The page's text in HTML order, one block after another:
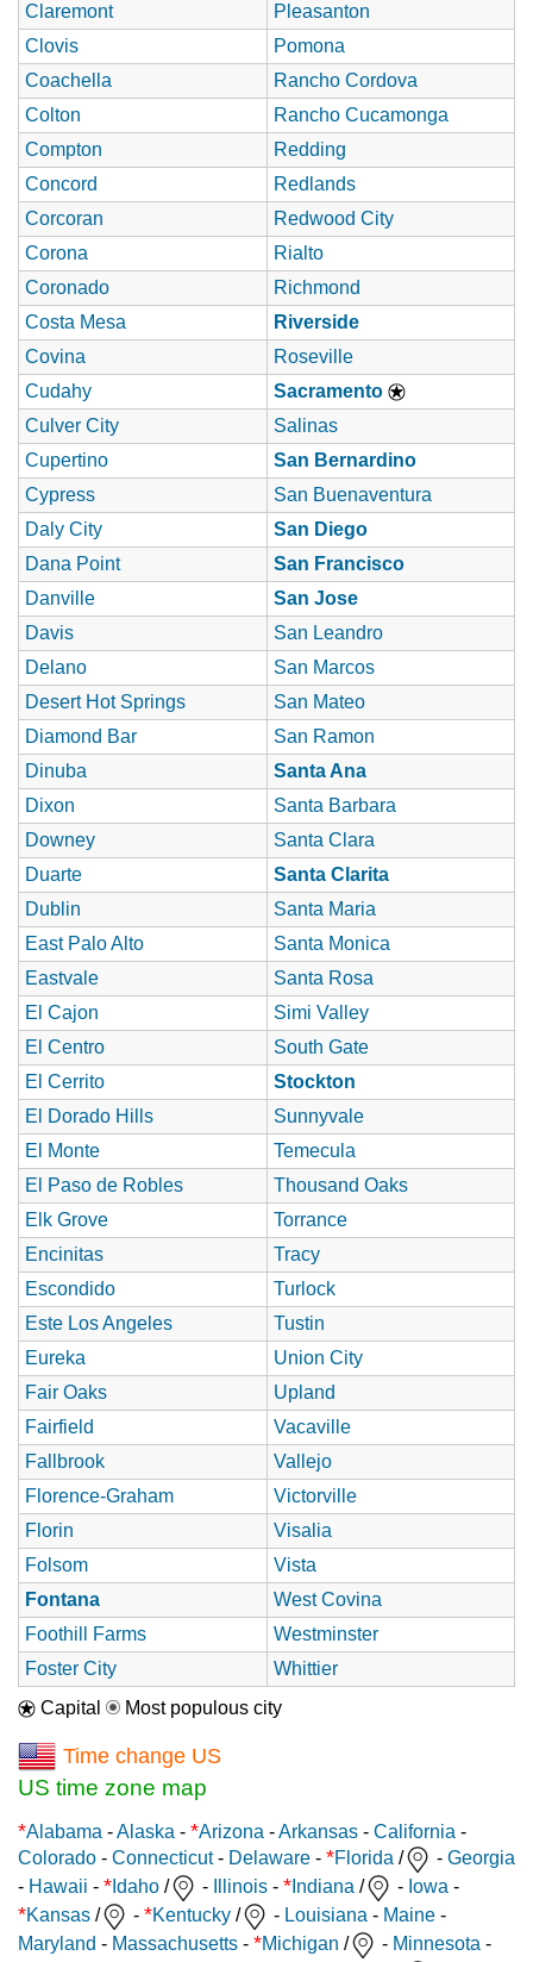
Claremont
Pleasanton
Clovis
Pomona
Coachella
Rancho Cordova
Colton
Rancho Cucamonga
Compton
Redding
Concord
Redlands
Corcoran
Redwood City
Corona
Rialto
Coronado
Richmond
Costa Mesa
Riverside
Covina
Roseville
Cudahy
Sacramento
Culver City
Salinas
Cupertino
San Bernardino
Cypress
San Buenaventura
Daly City
San Diego
Dana Point
San Francisco
Danville
San Jose
Davis
San Leandro
Delano
San Marcos
Desert Hot Springs
San Mateo
Diamond Bar
San Ramon
Dinuba
Santa Ana
Dixon
Santa Barbara
Downey
Santa Clara
Duarte
Santa Clarita
Dublin
Santa Maria
East Palo Alto
Santa Monica
Eastvale
Santa Rosa
El Cajon
Simi Valley
El Centro
South Gate
El Cerrito
Stockton
El Dorado Hills
Sunnyvale
El Monte
Temecula
El Paso de Robles
Thousand Oaks
Elk Grove
Torrance
Encinitas
Tracy
Escondido
Turlock
Este Los Angeles
Tustin
Eureka
Union City
Fair Oaks
Upland
Fairfield
Vacaville
Fallbrook
Vallejo
Florence-Graham
Victorville
Florin
Visalia
Folsom
Vista
Fontana
West Covina
Foothill Farms
Westminster
Foster City
Whittier
Capital
Most populous city
Time change US
US time zone map
*Alabama -Alaska - *Arizona -Arkansas - California -
Colorado - Connecticut- Delaware - *Florida / - Georgia
- Hawaii - * Idaho / - Illinois - * Indiana / - Iowa -
*Kansas / - *Kentucky / - Louisiana - Maine -
Maryland - Massachusetts - *Michigan / - Minnesota -